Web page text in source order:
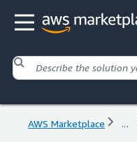
AWS Marketplace ...